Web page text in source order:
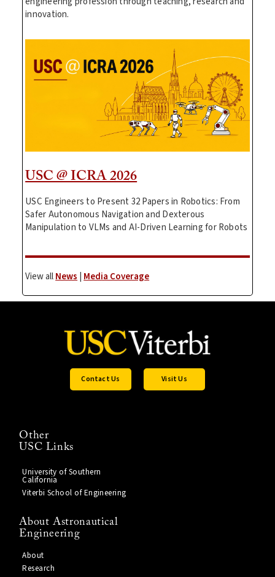
innovation.
USC @ ICRA 2026
USC Engineers to Present 32 Papers in Robotics: From
Safer Autonomous Navigation and Dexterous
Manipulation to VLMs and AI-Driven Learning for Robots
View allNews|Media Coverage
Contact Us Visit Us
Other
USC Links
University of Southern
California
Viterbi School of Engineering
About Astronautical
Engineering
About
Research